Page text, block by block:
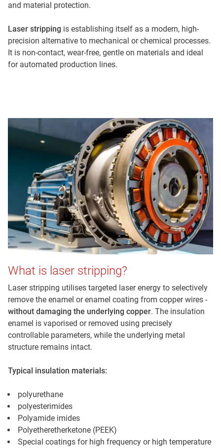
and material protection.
Laser stripping is establishing itself as a modern, high-
precision alternative to mechanical or chemical processes.
It is non-contact, wear-free, gentle on materials and ideal
for automated production lines.
What is laser stripping?
Laser stripping utilises targeted laser energy to selectively
remove the enamel or enamel coating from copper wires -
without damaging the underlying copper. The insulation
enamel is vaporised or removed using precisely
controllable parameters, while the underlying metal
structure remains intact.
Typical insulation materials:
polyurethane
polyesterimides
Polyamide imides
Polyetheretherketone (PEEK)
Special coatings for high frequency or high temperature